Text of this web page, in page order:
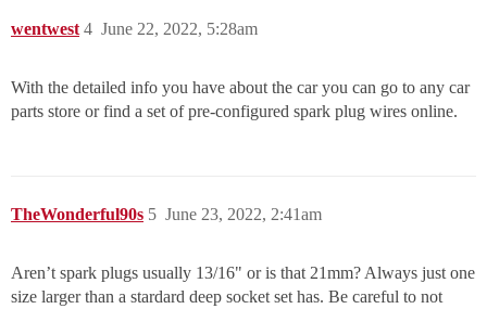
wentwest June 22, 2022, 5:28am
4
With the detailed info you have about the car you can go to any car
parts store or find a set of pre-configured spark plug wires online.
TheWonderful90s June 23, 2022, 2:41am
5
Aren’t spark plugs usually 13/16" or is that 21mm? Always just one
size larger than a stardard deep socket set has. Be careful to not